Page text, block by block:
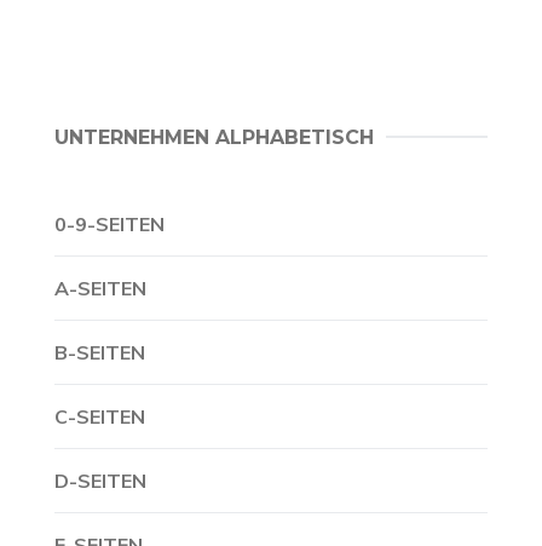
UNTERNEHMEN ALPHABETISCH
0-9-SEITEN
A-SEITEN
B-SEITEN
C-SEITEN
D-SEITEN